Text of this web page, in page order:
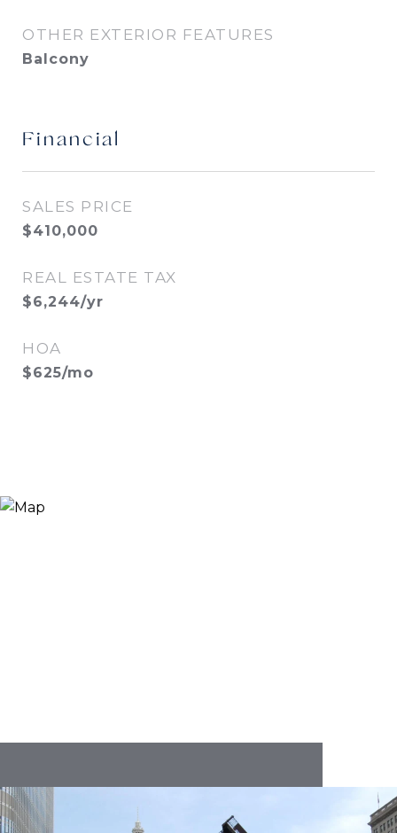
OTHER EXTERIOR FEATURES
Balcony
Financial
SALES PRICE
$410,000
REAL ESTATE TAX
$6,244/yr
HOA
$625/mo